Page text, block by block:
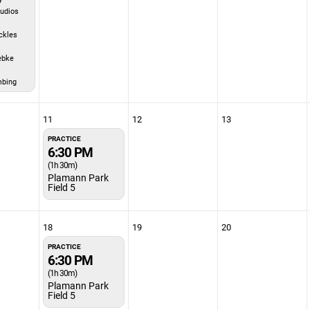
11
PRACTICE
6:30 PM
(1h 30m)
Plamann Park
Field 5
12 13
18
PRACTICE
6:30 PM
(1h 30m)
Plamann Park
Field 5
19 20